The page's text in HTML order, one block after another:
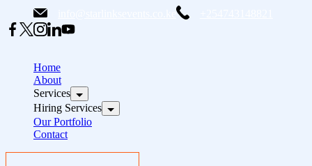
to
content
Home
About
Services
Hiring Services
Our Portfolio
Contact